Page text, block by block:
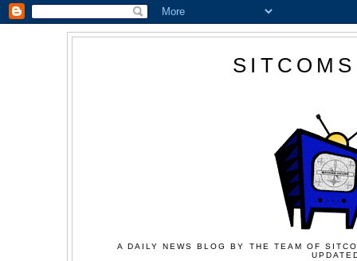
A DAILY NEWS BLOG BY THE TEAM OF